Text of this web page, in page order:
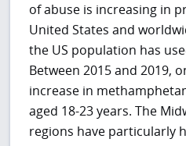
of abuse is increasing in
United States and
the US population has
Between 2015 and 2019,
increase in
aged 18-23 years. The
regions have particularly